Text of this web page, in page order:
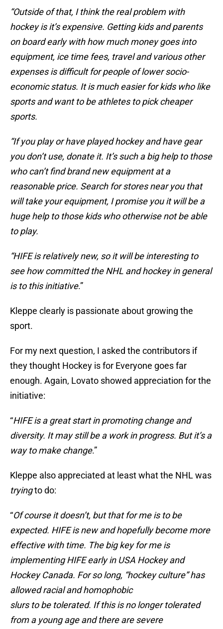
“Outside of that, I think the real problem with
hockey is it’s expensive. Getting kids and parents
on board early with how much money goes into
equipment, ice time fees, travel and various other
expenses is difficult for people of lower socio-
economic status. It is much easier for kids who like
sports and want to be athletes to pick cheaper
sports.
“If you play or have played hockey and have gear
you don’t use, donate it. It’s such a big help to those
who can’t find brand new equipment at a
reasonable price. Search for stores near you that
will take your equipment, I promise you it will be a
huge help to those kids who otherwise not be able
to play.
“HIFE is relatively new, so it will be interesting to
see how committed the NHL and hockey in general
is to this initiative.”
Kleppe clearly is passionate about growing the
sport.
For my next question, I asked the contributors if
they thought Hockey is for Everyone goes far
enough. Again, Lovato showed appreciation for the
initiative:
“HIFE is a great start in promoting change and
diversity. It may still be a work in progress. But it’s a
way to make change.”
Kleppe also appreciated at least what the NHL was
tryingto do:
“Of course it doesn’t, but that for me is to be
expected. HIFE is new and hopefully become more
effective with time. The big key for me is
implementing HIFE early in USA Hockey and
Hockey Canada. For so long, “hockey culture” has
allowed racial and homophobic
slurs to be tolerated. If this is no longer tolerated
from a young age and there are severe